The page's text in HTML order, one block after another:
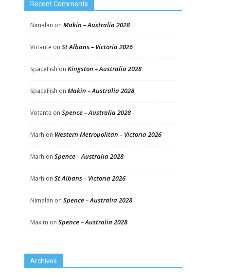
Recent Comments
Nimalan on Makin – Australia 2028
Votante on St Albans – Victoria 2026
SpaceFish on Kingston – Australia 2028
SpaceFish on Makin – Australia 2028
Votante on Spence – Australia 2028
Marh on Western Metropolitan – Victoria 2026
Marh on Spence – Australia 2028
Marh on St Albans – Victoria 2026
Nimalan on Spence – Australia 2028
Maxim on Spence – Australia 2028
Archives